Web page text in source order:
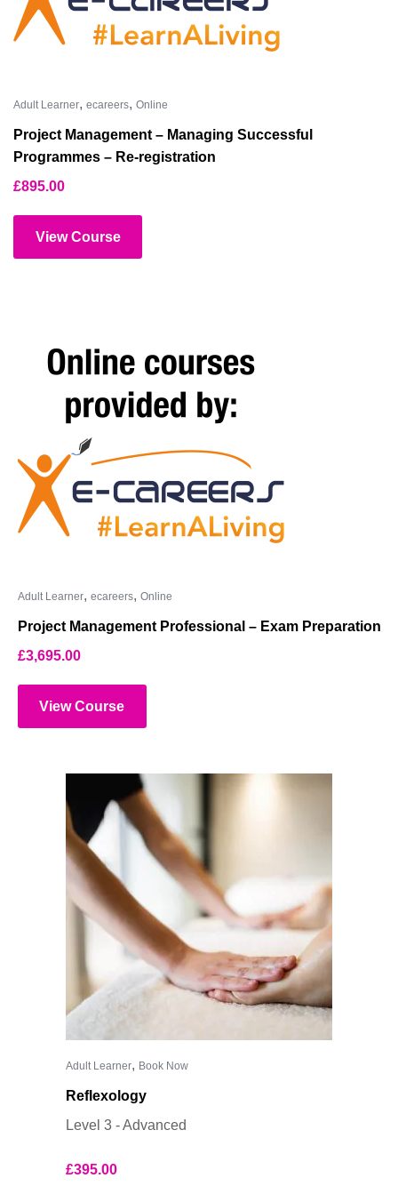
Adult Learner, ecareers, Online
Project Management – Managing Successful
Programmes – Re-registration
£895.00
View Course
Adult Learner, ecareers, Online
Project Management Professional – Exam Preparation
£3,695.00
View Course
Adult Learner, Book Now
Reflexology
Level 3 - Advanced
£395.00